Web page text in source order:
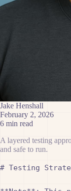
Jake Henshall
February 2, 2026
6 min read
A layered testing
and safe to run.
# Testing